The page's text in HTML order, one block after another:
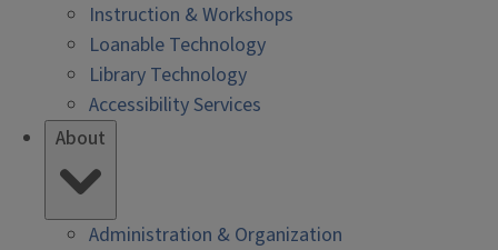
Instruction & Workshops
Loanable Technology
Library Technology
Accessibility Services
About
Administration & Organization